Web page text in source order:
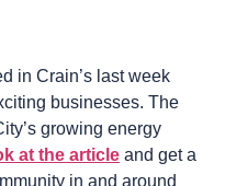
in Crain’s last week
businesses. The
growing energy
at the article and get a
in and around